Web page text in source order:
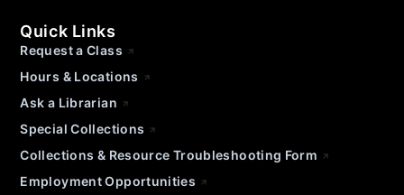
Quick Links
Request a Class
Hours & Locations
Ask a Librarian
Special Collections
Collections & Resource Troubleshooting Form
Employment Opportunities